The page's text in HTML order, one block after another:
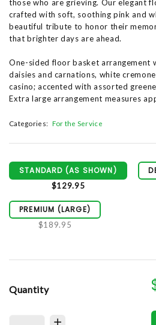
those who are grieving. Our elegant
crafted with soft, soothing pink and
beautiful tribute to honor their
that brighter days are ahead.
One-sided floor basket arrangement
daisies and carnations, white
casino; accented with assorted
Extra large arrangement measures
Categories: For the Service
STANDARD (AS SHOWN)
$129.95
PREMIUM (LARGE)
$189.95
Quantity